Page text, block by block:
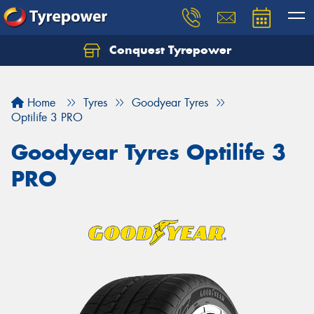
Conquest Tyrepower
Home Tyres
Goodyear Tyres
Optilife 3 PRO
Goodyear Tyres Optilife 3
PRO
Let us know what you need, and our team will
Your details